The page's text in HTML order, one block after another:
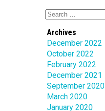
Archives
December 2022
October 2022
February 2022
December 2021
September 2020
March 2020
January 2020